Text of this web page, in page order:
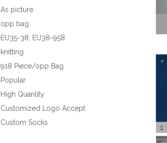
As picture
opp bag
EU35-38; EU38-958
knitting
918 Piece/opp Bag
Popular
High Quanlity
Customized Logo Accept
Custom Socks
1